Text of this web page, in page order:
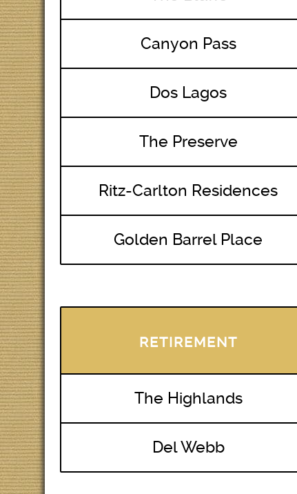
Canyon Pass
Dos Lagos
The Preserve
Ritz-Carlton Residences
Golden Barrel Place
RETIREMENT
The Highlands
Del Webb